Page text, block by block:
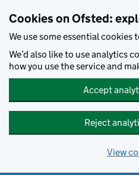
Cookies on Ofsted:
We use some essential cookies
We’d also like to use analytics
how you use the service and
Accept
Reject
View